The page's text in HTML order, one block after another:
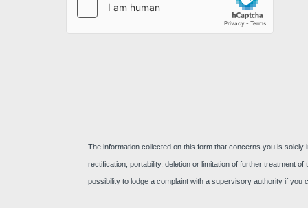
The information collected on this form that concerns you is
rectification, portability, deletion or limitation of further treatment
possibility to lodge a complaint with a supervisory authority if